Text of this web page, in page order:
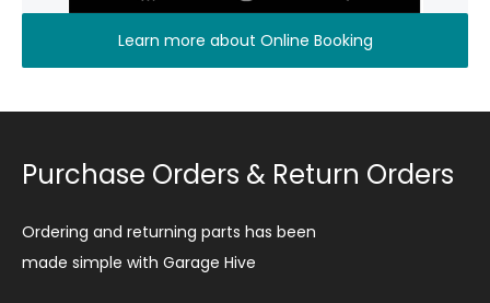
Learn more about Online Booking
Purchase Orders & Return Orders
Ordering and returning parts has been
made simple with Garage Hive